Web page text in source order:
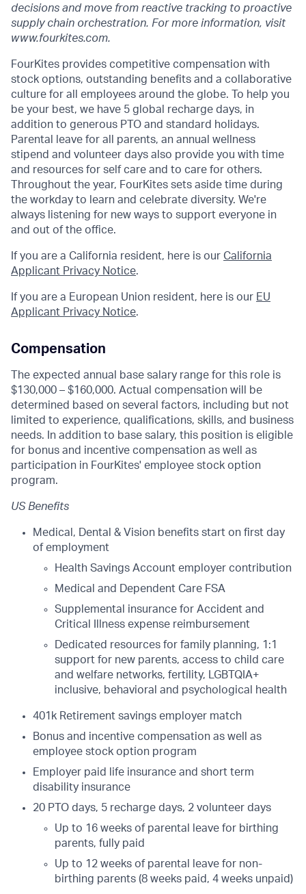
decisions and move from reactive tracking to proactive
supply chain orchestration. For more information, visit
www.fourkites.com.
FourKites provides competitive compensation with
stock options, outstanding benefits and a collaborative
culture for all employees around the globe. To help you
be your best, we have 5 global recharge days, in
addition to generous PTO and standard holidays.
Parental leave for all parents, an annual wellness
stipend and volunteer days also provide you with time
and resources for self care and to care for others.
Throughout the year, FourKites sets aside time during
the workday to learn and celebrate diversity. We're
always listening for new ways to support everyone in
and out of the office.
If you are a California resident, here is our California
Applicant Privacy Notice.
If you are a European Union resident, here is our EU
Applicant Privacy Notice.
Compensation
The expected annual base salary range for this role is
$130,000 – $160,000. Actual compensation will be
determined based on several factors, including but not
limited to experience, qualifications, skills, and business
needs. In addition to base salary, this position is eligible
for bonus and incentive compensation as well as
participation in FourKites' employee stock option
program.
US Benefits
Medical, Dental & Vision benefits start on first day
of employment
Health Savings Account employer contribution
Medical and Dependent Care FSA
Supplemental insurance for Accident and
Critical Illness expense reimbursement
Dedicated resources for family planning, 1:1
support for new parents, access to child care
and welfare networks, fertility, LGBTQIA+
inclusive, behavioral and psychological health
401k Retirement savings employer match
Bonus and incentive compensation as well as
employee stock option program
Employer paid life insurance and short term
disability insurance
20 PTO days, 5 recharge days, 2 volunteer days
Up to 16 weeks of parental leave for birthing
parents, fully paid
Up to 12 weeks of parental leave for non-
birthing parents (8 weeks paid, 4 weeks unpaid)